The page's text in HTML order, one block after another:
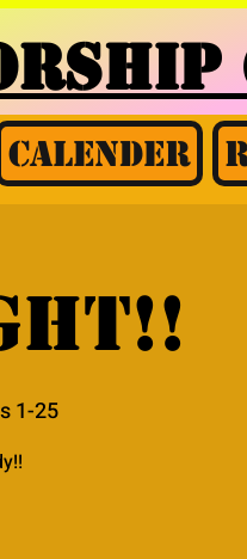
Calender
1-25